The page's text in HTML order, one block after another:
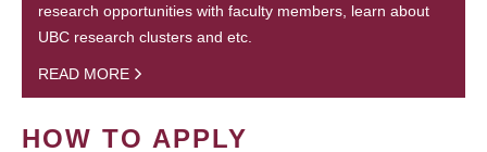
research opportunities with faculty members, learn about
UBC research clusters and etc.
READ MORE
HOW TO APPLY